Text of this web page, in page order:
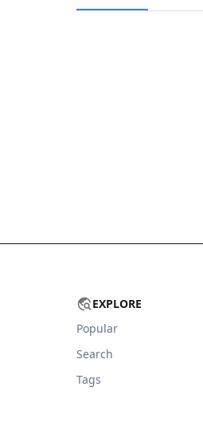
EXPLORE
Popular
Search
Tags